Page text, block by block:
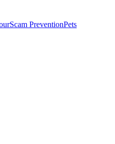
Scam PreventionPets